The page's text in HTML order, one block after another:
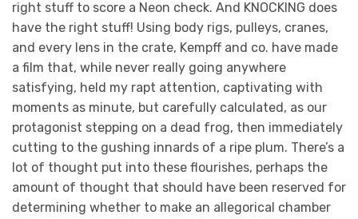
right stuff to score a Neon check. And KNOCKING does
have the right stuff! Using body rigs, pulleys, cranes,
and every lens in the crate, Kempff and co. have made
a film that, while never really going anywhere
satisfying, held my rapt attention, captivating with
moments as minute, but carefully calculated, as our
protagonist stepping on a dead frog, then immediately
cutting to the gushing innards of a ripe plum. There’s a
lot of thought put into these flourishes, perhaps the
amount of thought that should have been reserved for
determining whether to make an allegorical chamber